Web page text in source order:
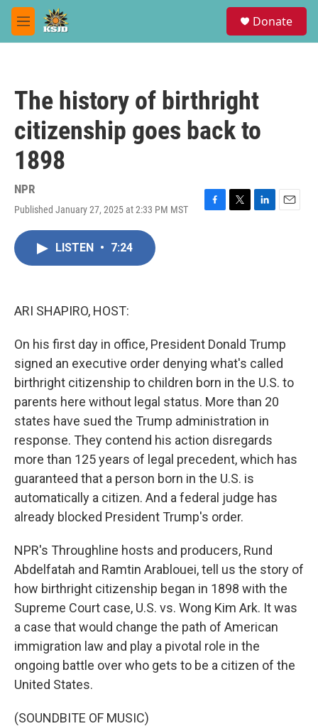
Skip to main content
M
e
Donate
The history of birthright
citizenship goes back to
1898
NPR
Published January 27, 2025 at 2:33 PM MST
F
T
L
E
LISTEN • 7:24
ARI SHAPIRO, HOST:
On his first day in office, President Donald Trump
signed an executive order denying what's called
birthright citizenship to children born in the U.S. to
parents here without legal status. More than 20
states have sued the Trump administration in
response. They contend his action disregards
more than 125 years of legal precedent, which has
guaranteed that a person born in the U.S. is
automatically a citizen. And a federal judge has
already blocked President Trump's order.
NPR's Throughline hosts and producers, Rund
Abdelfatah and Ramtin Arablouei, tell us the story of
how birthright citizenship began in 1898 with the
Supreme Court case, U.S. vs. Wong Kim Ark. It was
a case that would change the path of American
immigration law and play a pivotal role in the
ongoing battle over who gets to be a citizen of the
United States.
(SOUNDBITE OF MUSIC)